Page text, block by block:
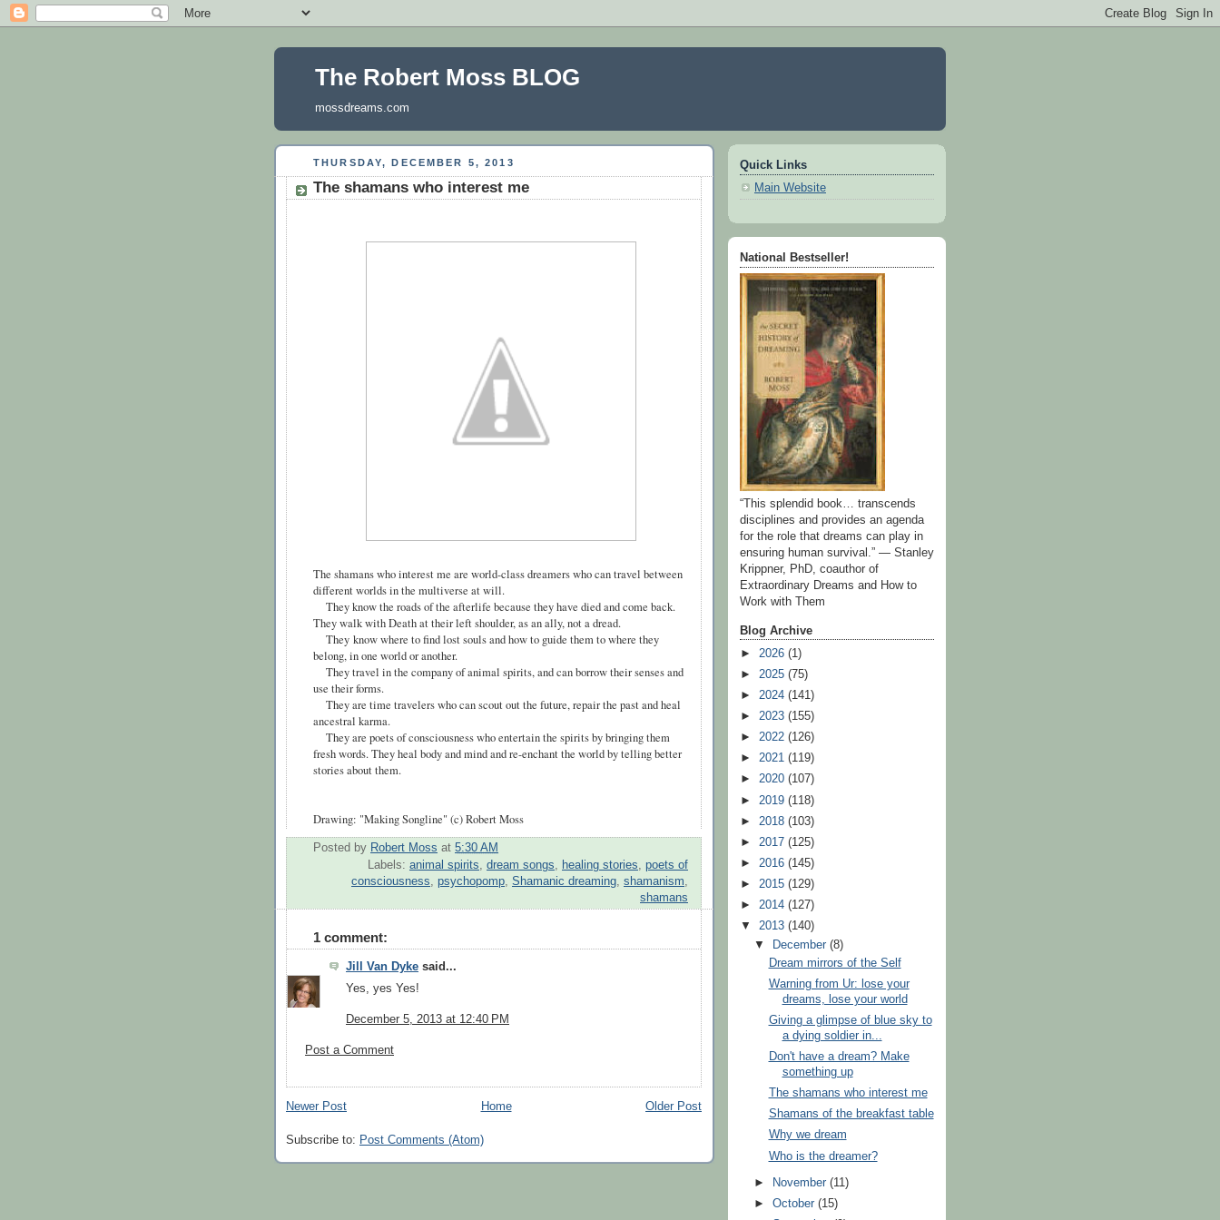
The Robert Moss BLOG
mossdreams.com
THURSDAY, DECEMBER 5, 2013
The shamans who interest me
The shamans who interest me are world-class dreamers who can travel between
different worlds in the multiverse at will.
They know the roads of the afterlife because they have died and come back.
They walk with Death at their left shoulder, as an ally, not a dread.
They know where to find lost souls and how to guide them to where they
belong, in one world or another.
They travel in the company of animal spirits, and can borrow their senses and
use their forms.
They are time travelers who can scout out the future, repair the past and heal
ancestral karma.
They are poets of consciousness who entertain the spirits by bringing them
fresh words. They heal body and mind and re-enchant the world by telling better
stories about them.
Drawing: "Making Songline" (c) Robert Moss
Posted by Robert Moss at 5:30 AM
Labels: animal spirits, dream songs, healing stories, poets of
consciousness, psychopomp, Shamanic dreaming, shamanism,
shamans
1 comment:
Jill Van Dyke said...
Yes, yes Yes!
December 5, 2013 at 12:40 PM
Post a Comment
Newer Post Older Post
Home
Subscribe to: Post Comments (Atom)
Quick Links
Main Website
National Bestseller!
“This splendid book… transcends
disciplines and provides an agenda
for the role that dreams can play in
ensuring human survival.” — Stanley
Krippner, PhD, coauthor of
Extraordinary Dreams and How to
Work with Them
Blog Archive
► 2026 (1)
► 2025 (75)
► 2024 (141)
► 2023 (155)
► 2022 (126)
► 2021 (119)
► 2020 (107)
► 2019 (118)
► 2018 (103)
► 2017 (125)
► 2016 (145)
► 2015 (129)
► 2014 (127)
▼ 2013 (140)
▼
December(8)
Dream mirrors of the Self
Warning from Ur: lose your
dreams, lose your world
Giving a glimpse of blue sky to
a dying soldier in...
Don't have a dream? Make
something up
The shamans who interest me
Shamans of the breakfast table
Why we dream
Who is the dreamer?
► November(11)
►October(15)